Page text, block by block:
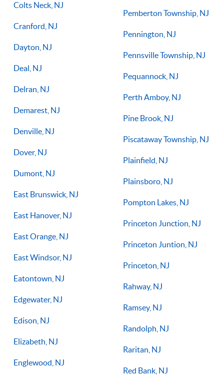
Colts Neck, NJ
Cranford, NJ
Dayton, NJ
Deal, NJ
Delran, NJ
Demarest, NJ
Denville, NJ
Dover, NJ
Dumont, NJ
East Brunswick, NJ
East Hanover, NJ
East Orange, NJ
East Windsor, NJ
Eatontown, NJ
Edgewater, NJ
Edison, NJ
Elizabeth, NJ
Englewood, NJ
Pemberton Township, NJ
Pennington, NJ
Pennsville Township, NJ
Pequannock, NJ
Perth Amboy, NJ
Pine Brook, NJ
Piscataway Township, NJ
Plainfield, NJ
Plainsboro, NJ
Pompton Lakes, NJ
Princeton Junction, NJ
Princeton Juntion, NJ
Princeton, NJ
Rahway, NJ
Ramsey, NJ
Randolph, NJ
Raritan, NJ
Red Bank, NJ